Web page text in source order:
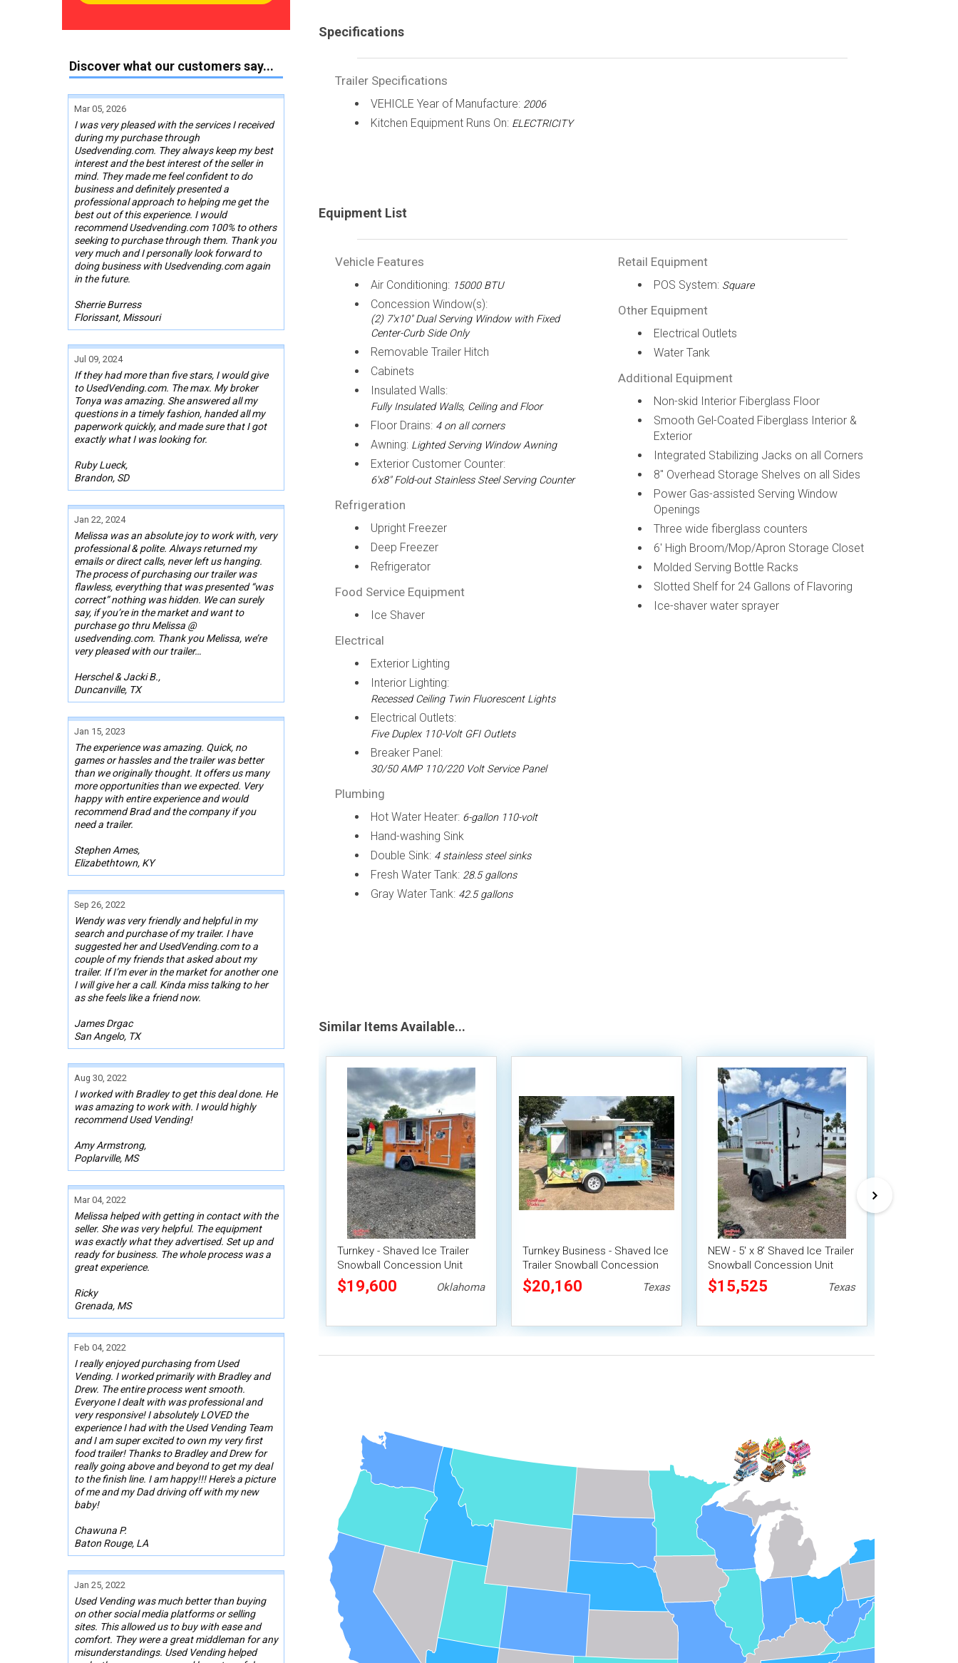
Discover what our customers say...
Mar 05, 2026
I was very pleased with the services I received
during my purchase through
Usedvending.com. They always keep my best
interest and the best interest of the seller in
mind. They made me feel confident to do
business and definitely presented a
professional approach to helping me get the
best out of this experience. I would
recommend Usedvending.com 100% to others
seeking to purchase through them. Thank you
very much and I personally look forward to
doing business with Usedvending.com again
in the future.
Sherrie Burress
Florissant, Missouri
Jul 09, 2024
If they had more than five stars, I would give
to UsedVending.com. The max. My broker
Tonya was amazing. She answered all my
questions in a timely fashion, handed all my
paperwork quickly, and made sure that I got
exactly what I was looking for.
Ruby Lueck,
Brandon, SD
Jan 22, 2024
Melissa was an absolute joy to work with, very
professional & polite. Always returned my
emails or direct calls, never left us hanging.
The process of purchasing our trailer was
flawless, everything that was presented “was
correct” nothing was hidden. We can surely
say, if you’re in the market and want to
purchase go thru Melissa @
usedvending.com. Thank you Melissa, we’re
very pleased with our trailer…
Herschel & Jacki B.,
Duncanville, TX
Jan 15, 2023
The experience was amazing. Quick, no
games or hassles and the trailer was better
than we originally thought. It offers us many
more opportunities than we expected. Very
happy with entire experience and would
recommend Brad and the company if you
need a trailer.
Stephen Ames,
Elizabethtown, KY
Sep 26, 2022
Wendy was very friendly and helpful in my
search and purchase of my trailer. I have
suggested her and UsedVending.com to a
couple of my friends that asked about my
trailer. If I’m ever in the market for another one
I will give her a call. Kinda miss talking to her
as she feels like a friend now.
James Drgac
San Angelo, TX
Aug 30, 2022
I worked with Bradley to get this deal done. He
was amazing to work with. I would highly
recommend Used Vending!
Amy Armstrong,
Poplarville, MS
Mar 04, 2022
Melissa helped with getting in contact with the
seller. She was very helpful. The equipment
was exactly what they advertised. Set up and
ready for business. The whole process was a
great experience.
Ricky
Grenada, MS
Feb 04, 2022
I really enjoyed purchasing from Used
Vending. I worked primarily with Bradley and
Drew. The entire process went smooth.
Everyone I dealt with was professional and
very responsive! I absolutely LOVED the
experience I had with the Used Vending Team
and I am super excited to own my very first
food trailer! Thanks to Bradley and Drew for
really going above and beyond to get my deal
to the finish line. I am happy!!! Here's a picture
of me and my Dad driving off with my new
baby!
Chawuna P.
Baton Rouge, LA
Jan 25, 2022
Used Vending was much better than buying
on other social media platforms or selling
sites. This allowed us to buy with ease and
comfort. They were a great middleman for any
misunderstandings. Used Vending helped
Specifications
Trailer Specifications
VEHICLE Year of Manufacture: 2006
Kitchen Equipment Runs On: ELECTRICITY
Equipment List
Vehicle Features
Air Conditioning: 15000 BTU
Concession Window(s):
(2) 7'x10" Dual Serving Window with Fixed
Center-Curb Side Only
Removable Trailer Hitch
Cabinets
Insulated Walls:
Fully Insulated Walls, Ceiling and Floor
Floor Drains: 4 on all corners
Awning: Lighted Serving Window Awning
Exterior Customer Counter:
6'x8" Fold-out Stainless Steel Serving Counter
Refrigeration
Upright Freezer
Deep Freezer
Refrigerator
Food Service Equipment
Ice Shaver
Electrical
Exterior Lighting
Interior Lighting:
Recessed Ceiling Twin Fluorescent Lights
Electrical Outlets:
Five Duplex 110-Volt GFI Outlets
Breaker Panel:
30/50 AMP 110/220 Volt Service Panel
Plumbing
Hot Water Heater: 6-gallon 110-volt
Hand-washing Sink
Double Sink: 4 stainless steel sinks
Fresh Water Tank: 28.5 gallons
Gray Water Tank: 42.5 gallons
Retail Equipment
POS System: Square
Other Equipment
Electrical Outlets
Water Tank
Additional Equipment
Non-skid Interior Fiberglass Floor
Smooth Gel-Coated Fiberglass Interior &
Exterior
Integrated Stabilizing Jacks on all Corners
8" Overhead Storage Shelves on all Sides
Power Gas-assisted Serving Window
Openings
Three wide fiberglass counters
6' High Broom/Mop/Apron Storage Closet
Molded Serving Bottle Racks
Slotted Shelf for 24 Gallons of Flavoring
Ice-shaver water sprayer
Similar Items Available...
Turnkey - Shaved Ice Trailer
Snowball Concession Unit
$19,600 Oklahoma
Turnkey Business - Shaved Ice
Trailer Snowball Concession
Unit
$20,160 Texas
NEW - 5' x 8' Shaved Ice Trailer
Snowball Concession Unit
$15,525 Texas